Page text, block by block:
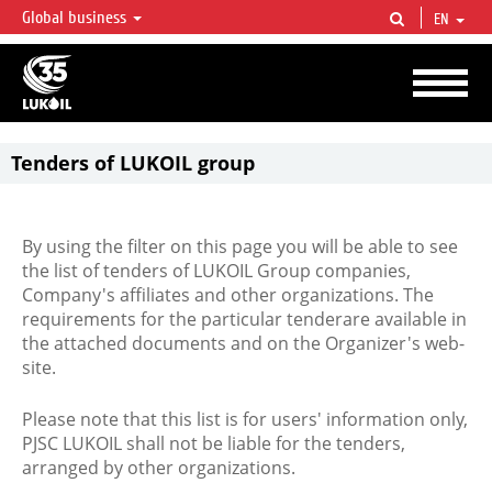
LUKOIL OVERVIEW
LUKOIL is one of the largest oil & gas vertical integrated companies in the world
accounting for over 2% of crude production and circa 1% of proved hydrocarbon
reserves globally.
Global business EN
Tenders of LUKOIL group
By using the filter on this page you will be able to see
the list of tenders of LUKOIL Group companies,
Company's affiliates and other organizations. The
requirements for the particular tenderare available in
the attached documents and on the Organizer's web-
site.
Please note that this list is for users' information only,
PJSC LUKOIL shall not be liable for the tenders,
arranged by other organizations.